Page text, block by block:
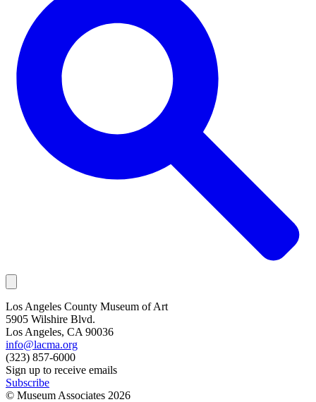
Los Angeles County Museum of Art
5905 Wilshire Blvd.
Los Angeles, CA 90036
info@lacma.org
(323) 857-6000
Sign up to receive emails
Subscribe
© Museum Associates 2026